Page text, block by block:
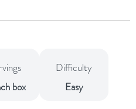
box
Difficulty
Easy